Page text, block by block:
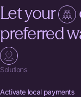
Let your
preferred
Solutions
Activate local payments